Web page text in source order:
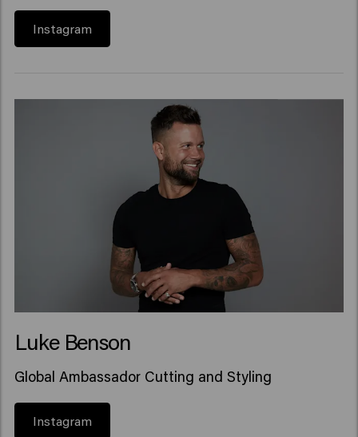
Instagram
Luke Benson
Global Ambassador Cutting and Styling
Instagram